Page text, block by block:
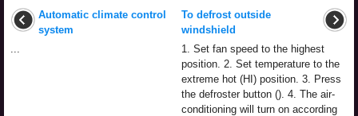
Automatic climate control
system
...
To defrost outside
windshield
1. Set fan speed to the highest
position. 2. Set temperature to the
extreme hot (HI) position. 3. Press
the defroster button (). 4. The air-
conditioning will turn on according